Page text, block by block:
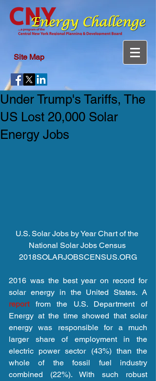
Site Map
Under Trump's Tariffs, The
US Lost 20,000 Solar
Energy Jobs
U.S. Solar Jobs by Year Chart of the
National Solar Jobs Census
2018SOLARJOBSCENSUS.ORG
2016 was the best year on record for
report from the U.S. Department of
Energy at the time showed that solar
energy was responsible for a much
larger share of employment in the
electric power sector (43%) than the
whole of the fossil fuel industry
combined (22%). With such robust